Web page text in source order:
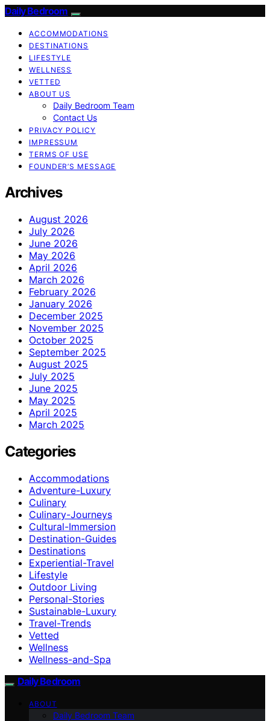
Daily Bedroom
ACCOMMODATIONS
DESTINATIONS
LIFESTYLE
WELLNESS
VETTED
ABOUT US
Daily Bedroom Team
Contact Us
PRIVACY POLICY
IMPRESSUM
TERMS OF USE
FOUNDER’S MESSAGE
Archives
August 2026
July 2026
June 2026
May 2026
April 2026
March 2026
February 2026
January 2026
December 2025
November 2025
October 2025
September 2025
August 2025
July 2025
June 2025
May 2025
April 2025
March 2025
Categories
Accommodations
Adventure-Luxury
Culinary
Culinary-Journeys
Cultural-Immersion
Destination-Guides
Destinations
Experiential-Travel
Lifestyle
Outdoor Living
Personal-Stories
Sustainable-Luxury
Travel-Trends
Vetted
Wellness
Wellness-and-Spa
Daily Bedroom
ABOUT
Daily Bedroom Team